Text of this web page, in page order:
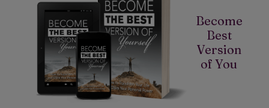
Become
Best
Version
of You